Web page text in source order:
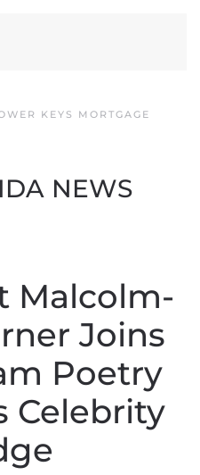
KEYS MORTGAGE
NEWS
Malcolm-
Joins
Poetry
Celebrity